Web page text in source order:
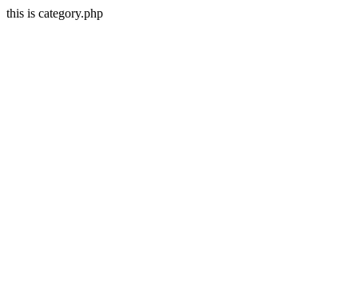
this is category.php